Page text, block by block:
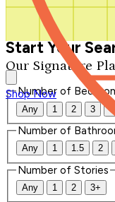
Our Signature
Shop Now
Start Your
Number of
Any 1 2 3 4
Number of
Any 1 1.5 2
Number of Stories
Any 1 2 3+